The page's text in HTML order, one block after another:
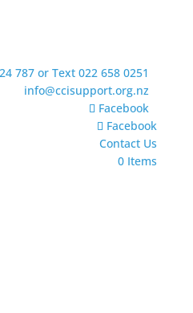
787 or Text 022 658 0251
info@ccisupport.org.nz
Facebook
Facebook
Contact Us
0 Items